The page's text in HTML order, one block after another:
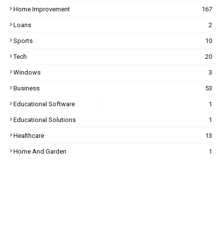
Home Improvement 167
Loans 2
Sports 10
Tech 20
Windows 3
Business 53
Educational Software 1
Educational Solutions 1
Healthcare 13
Home And Garden 1